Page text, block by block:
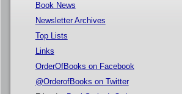
Book News
Newsletter Archives
Top Lists
Links
OrderOfBooks on Facebook
@OrderofBooks on Twitter